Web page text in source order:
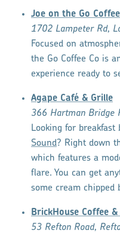
Joe on the Go
1702 Lampeter Rd,
Focused on
the Go Coffee Co is
experience ready to
Agape Café & Grille
366 Hartman Bridge
Looking for breakfast
Sound? Right down
which features a
flare. You can get
some cream chipped
BrickHouse Coffee
53 Refton Road,